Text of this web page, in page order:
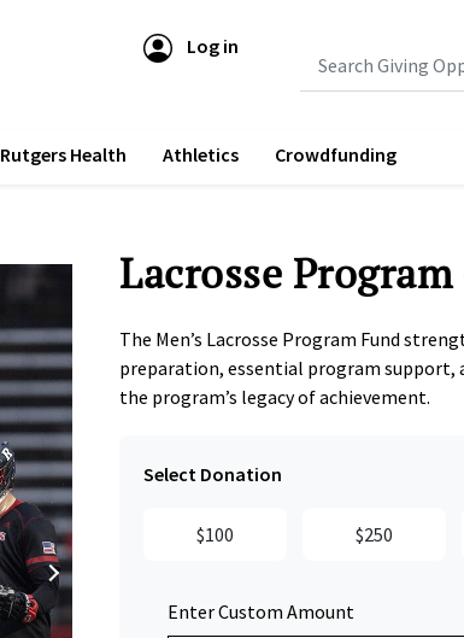
Log in
Rutgers Health Athletics Crowdfunding
Lacrosse
The Men’s Lacrosse Program Fund
preparation, essential program support,
the program’s legacy of achievement.
Select Donation
$100 $250
Enter Custom Amount